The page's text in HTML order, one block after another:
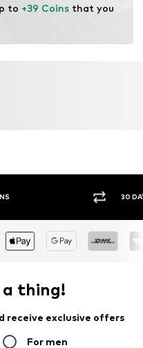
to +39 Coins that you
30
thing!
receive exclusive offers
For men